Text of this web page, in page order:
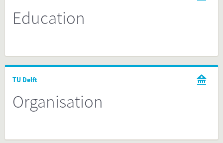
Education
TU Delft
Organisation